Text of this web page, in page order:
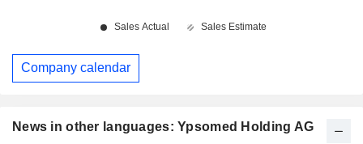
News in other languages: Ypsomed Holding AG
Company calendar